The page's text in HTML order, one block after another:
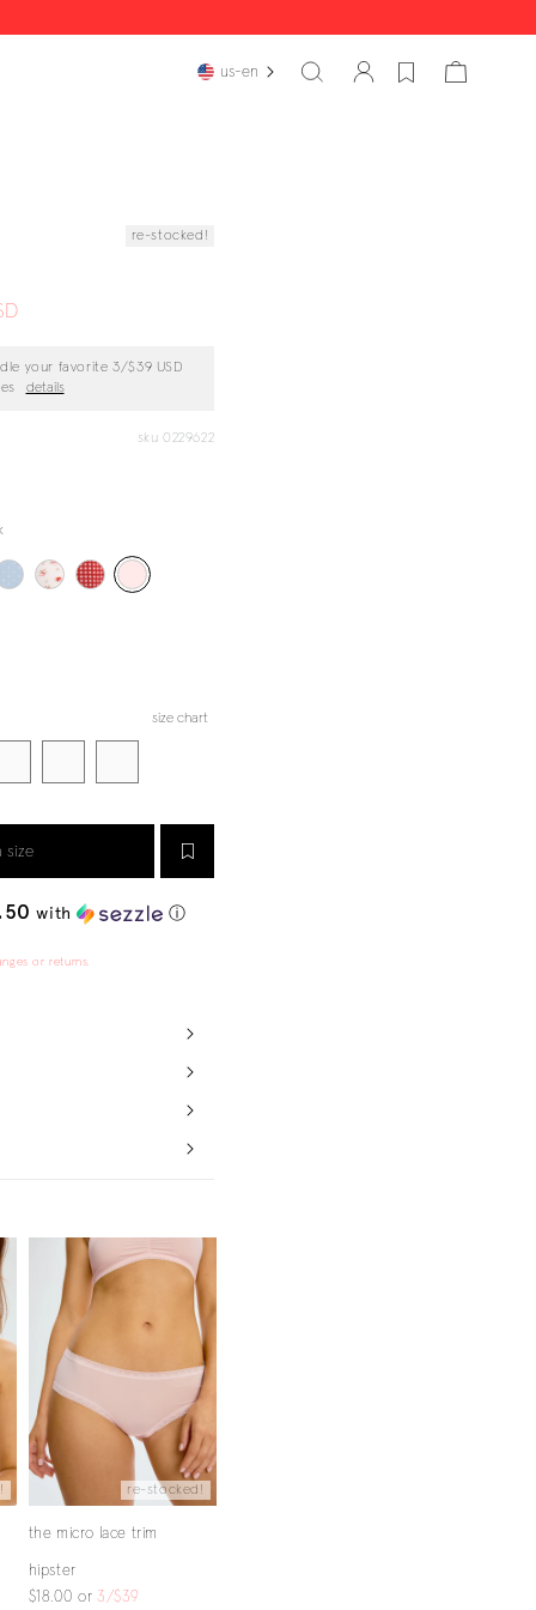
us-en cart
re-stocked!
your favorite3/$39 USD
details
sku 0229622
size chart
size
with ⓘ
or returns.
re-stocked!
the micro lace trim
hipster
$18.00 or 3/$39